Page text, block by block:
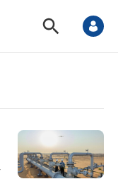
S
o
a
c
h